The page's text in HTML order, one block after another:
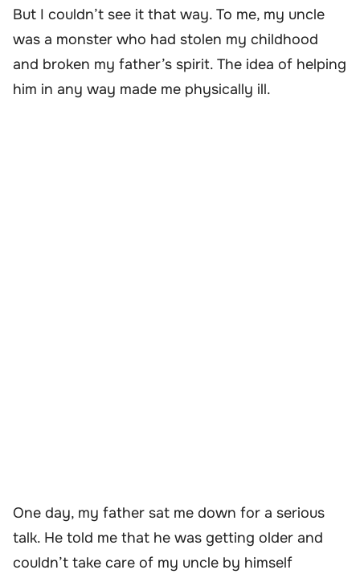
But I couldn’t see it that way. To me, my uncle
was a monster who had stolen my childhood
and broken my father’s spirit. The idea of helping
him in any way made me physically ill.
One day, my father sat me down for a serious
talk. He told me that he was getting older and
couldn’t take care of my uncle by himself